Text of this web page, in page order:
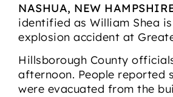
NASHUA, NEW
identified as William Shea
explosion accident at
Hillsborough County
afternoon. People reported
were evacuated from the